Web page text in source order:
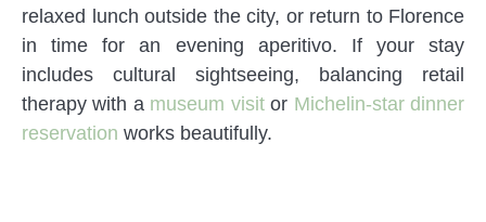
relaxed lunch outside the city, or return to Florence
in time for an evening aperitivo. If your stay
includes cultural sightseeing, balancing retail
therapy with a museum visitor Michelin-star dinner
reservation works beautifully.